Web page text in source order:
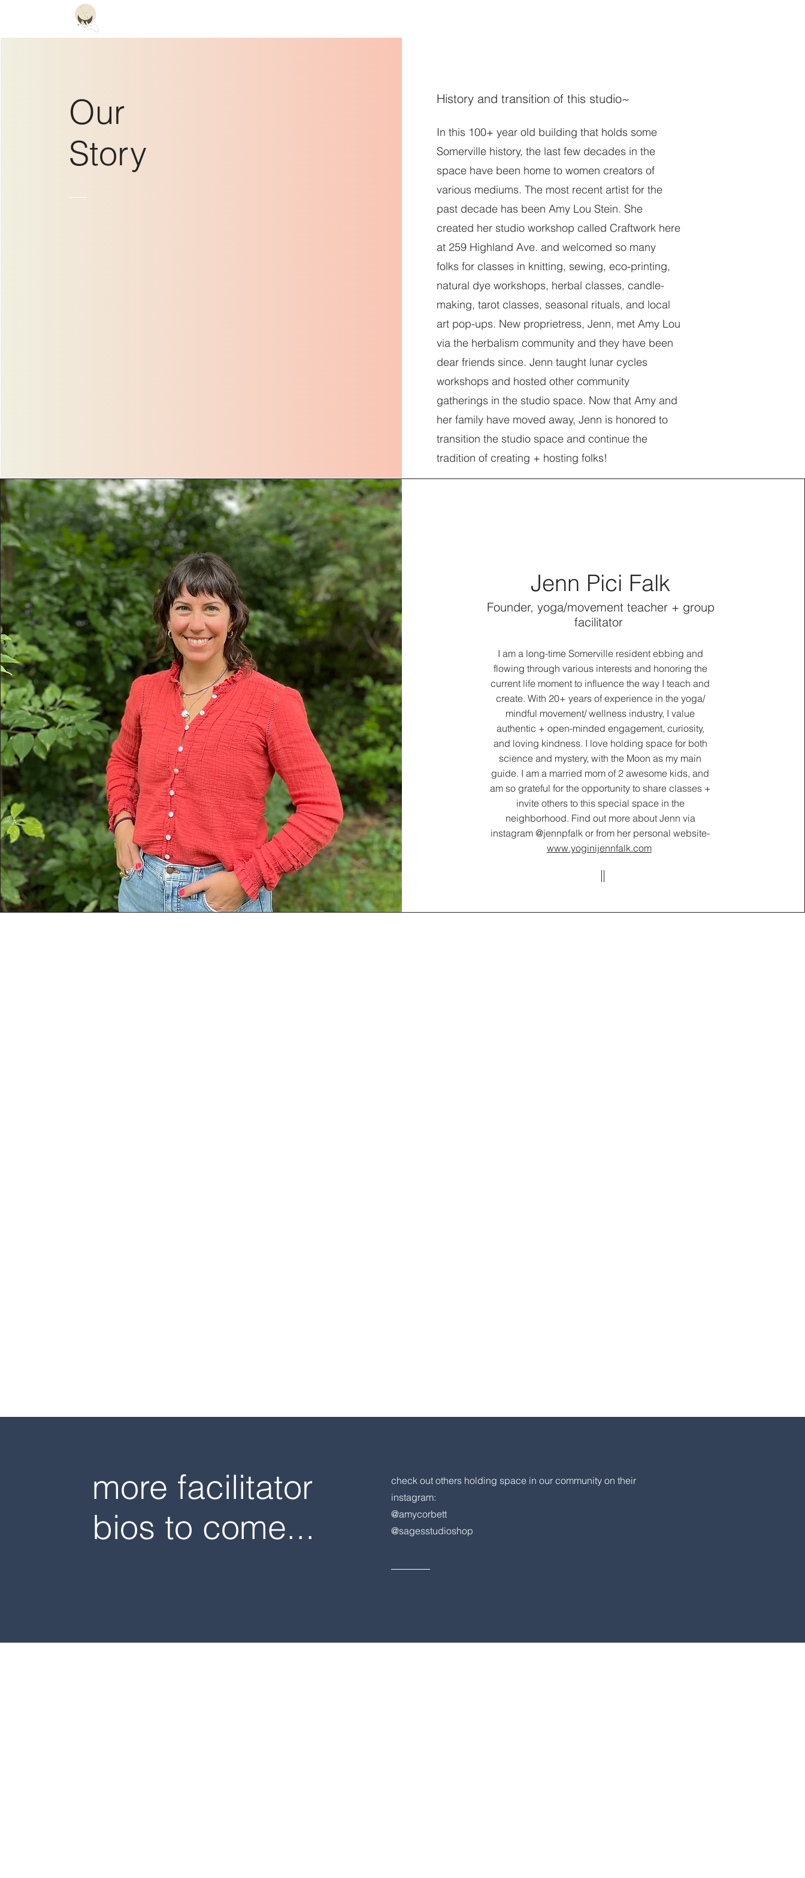
Our
Story
History and transition of this studio~
In this 100+ year old building that holds some
Somerville history, the last few decades in the
space have been home to women creators of
various mediums. The most recent artist for the
past decade has been Amy Lou Stein. She
created her studio workshop called Craftwork here
at 259 Highland Ave. and welcomed so many
folks for classes in knitting, sewing, eco-printing,
natural dye workshops, herbal classes, candle-
making, tarot classes, seasonal rituals, and local
art pop-ups. New proprietress, Jenn, met Amy Lou
via the herbalism community and they have been
dear friends since. Jenn taught lunar cycles
workshops and hosted other community
gatherings in the studio space. Now that Amy and
her family have moved away, Jenn is honored to
transition the studio space and continue the
tradition of creating + hosting folks!
Jenn Pici Falk
Founder, yoga/movement teacher + group
facilitator
I am a long-time Somerville resident ebbing and
flowing through various interests and honoring the
current life moment to influence the way I teach and
create. With 20+ years of experience in the yoga/
mindful movement/ wellness industry, I value
authentic + open-minded engagement, curiosity,
and loving kindness. I love holding space for both
science and mystery, with the Moon as my main
guide. I am a married mom of 2 awesome kids, and
am so grateful for the opportunity to share classes +
invite others to this special space in the
neighborhood. Find out more about Jenn via
instagram @jennpfalk or from her personal website-
www.yoginijennfalk.com
more facilitator
bios to come...
check out others holding space in our community on their
instagram:
@amycorbett
@sagesstudioshop